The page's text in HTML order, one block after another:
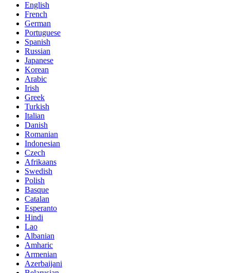
English
French
German
Portuguese
Spanish
Russian
Japanese
Korean
Arabic
Irish
Greek
Turkish
Italian
Danish
Romanian
Indonesian
Czech
Afrikaans
Swedish
Polish
Basque
Catalan
Esperanto
Hindi
Lao
Albanian
Amharic
Armenian
Azerbaijani